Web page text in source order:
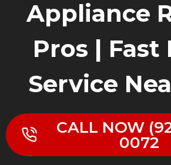
Appliance
Pros | Fast
Service
CALL NOW
0072